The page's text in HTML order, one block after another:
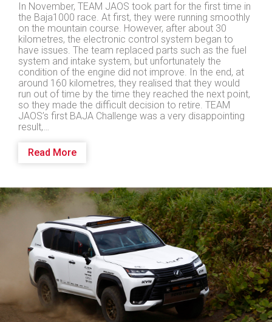
In November, TEAM JAOS took part for the first time in
the Baja1000 race. At first, they were running smoothly
on the mountain course. However, after about 30
kilometres, the electronic control system began to
have issues. The team replaced parts such as the fuel
system and intake system, but unfortunately the
condition of the engine did not improve. In the end, at
around 160 kilometres, they realised that they would
run out of time by the time they reached the next point,
so they made the difficult decision to retire. TEAM
JAOS’s first BAJA Challenge was a very disappointing
result,…
Read More